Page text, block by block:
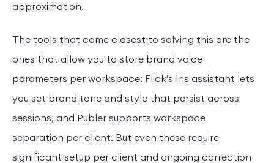
approximation.
The tools that come closest to solving this are the
ones that allow you to store brand voice
parameters per workspace: Flick’s Iris assistant lets
you set brand tone and style that persist across
sessions, and Publer supports workspace
separation per client. But even these require
significant setup per client and ongoing correction